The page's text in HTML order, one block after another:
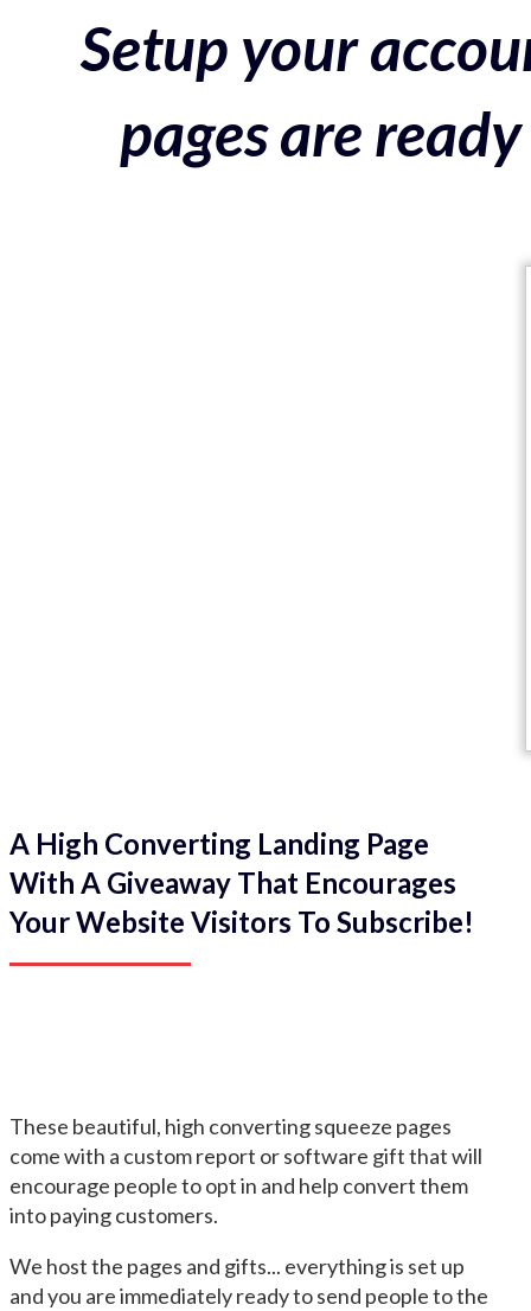
Setup your
pages are
A High Converting Landing Page
With A Giveaway That Encourages
Your Website Visitors To Subscribe!
These beautiful, high converting squeeze pages
come with a custom report or software gift that will
encourage people to opt in and help convert them
into paying customers.
We host the pages and gifts... everything is set up
and you are immediately ready to send people to the